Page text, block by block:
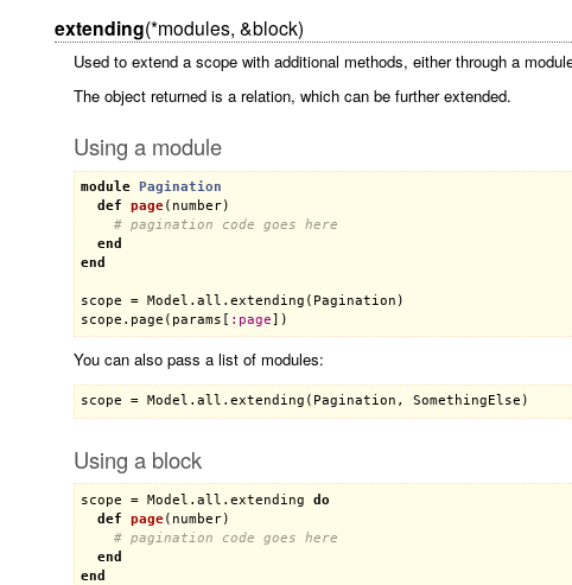
extending(*modules, &block)
Used to extend a scope with additional methods, either through a
The object returned is a relation, which can be further extended.
Using a module
module Pagination
def
page( number)
# pagination code goes here
end
end
scope = Model . all . extending ( Pagination
scope . page ( params [ : page
You can also pass a list of modules:
Using a block
scope = Model . all . extending
do
def
page( number)
# pagination code goes here
end
end